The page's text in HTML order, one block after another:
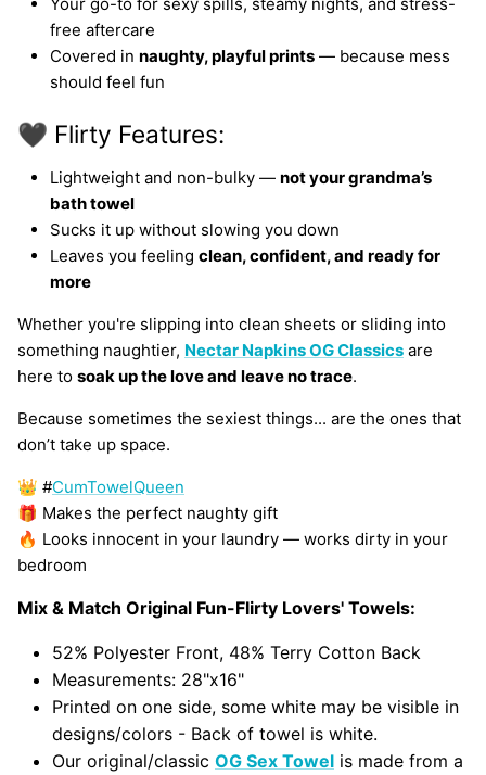
free aftercare
Covered in naughty, playful prints — because mess
should feel fun
🖤 Flirty Features:
Lightweight and non-bulky — not your grandma’s
bath towel
Sucks it up without slowing you down
Leaves you feeling clean, confident, and ready for
more
Whether you're slipping into clean sheets or sliding into
something naughtier, Nectar Napkins OG Classics are
here to soak up the love and leave no trace.
Because sometimes the sexiest things... are the ones that
don’t take up space.
👑 #CumTowelQueen
🎁 Makes the perfect naughty gift
🔥 Looks innocent in your laundry — works dirty in your
bedroom
Mix & Match Original Fun-Flirty Lovers' Towels:
52% Polyester Front, 48% Terry Cotton Back
Measurements: 28"x16"
Printed on one side, some white may be visible in
designs/colors - Back of towel is white.
Our original/classic OG Sex Towel is made from a